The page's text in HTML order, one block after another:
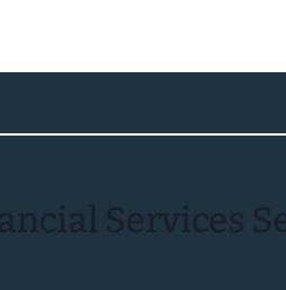
Services